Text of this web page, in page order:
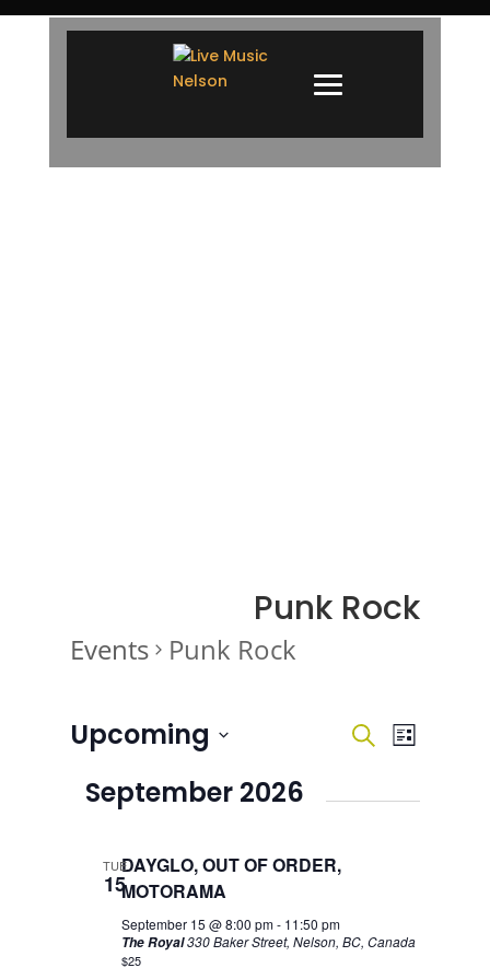
Punk Rock
Events Punk Rock
Events
Search
SearchEvent
Views
List
Upcoming
date.
September 2026
TUE
15
DAYGLO, OUT OF ORDER,
MOTORAMA
September 15 @ 8:00 pm- 11:50 pm
The Royal330 Baker Street, Nelson, BC, Canada
$25